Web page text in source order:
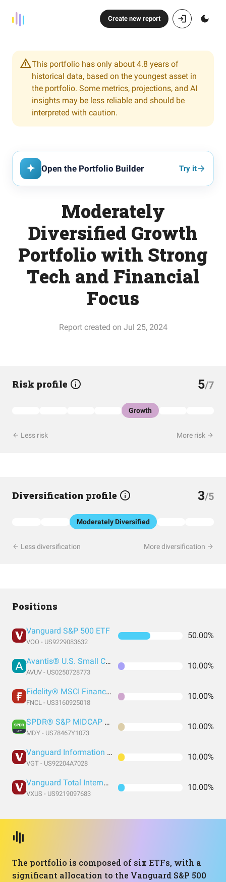
Create new report
This portfolio has only about 4.8 years of
historical data, based on the youngest asset in
the portfolio. Some metrics, projections, and AI
insights may be less reliable and should be
interpreted with caution.
Open the Portfolio Builder Try it
Moderately
Diversified Growth
Portfolio with Strong
Tech and Financial
Focus
Report created on Jul 25, 2024
Risk profile 5/7
Growth
Less risk More risk
Diversification profile 3/5
Moderately Diversified
Less diversification More diversification
Positions
Vanguard S&P 500 ETF
VOO - US9229083632
50.00%
Avantis® U.S. Small Cap Value ETF
AVUV - US0250728773
10.00%
Fidelity® MSCI Financials Index ETF
FNCL - US3160925018
10.00%
SPDR® S&P MIDCAP 400 ETF Trust
MDY - US78467Y1073
10.00%
Vanguard Information Technology Index Fund ETF Shares
VGT - US92204A7028
10.00%
Vanguard Total International Stock Index Fund ETF Shares
VXUS - US9219097683
10.00%
The portfolio is composed of six ETFs, with a
significant allocation to the Vanguard S&P 500